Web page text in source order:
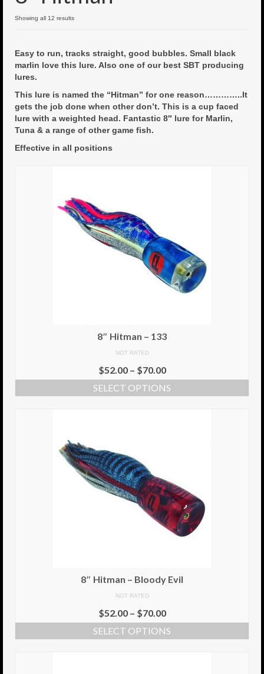
6″ Mini Baits
7″ Jet Stream
8″ Smoke Bomb
8″ Capo Jet
18″ 3D SMOKE BOMB
Light/Med Tackle
6.5″ Portland
7″ Flying Torpedo
7″ Inverso
8″ Bullet
8″ Hitman
Med/Hvy Tackle
10″ Capo
Showing all 12 results
Easy to run, tracks straight, good bubbles. Small black
marlin love this lure. Also one of our best SBT producing
lures.
This lure is named the “Hitman” for one reason…………..It
gets the job done when other don’t. This is a cup faced
lure with a weighted head. Fantastic 8″ lure for Marlin,
Tuna & a range of other game fish.
Effective in all positions
8″ Hitman – 133
NOT RATED
$52.00– $70.00
SELECT OPTIONS
8″ Hitman – Bloody Evil
NOT RATED
$52.00– $70.00
SELECT OPTIONS